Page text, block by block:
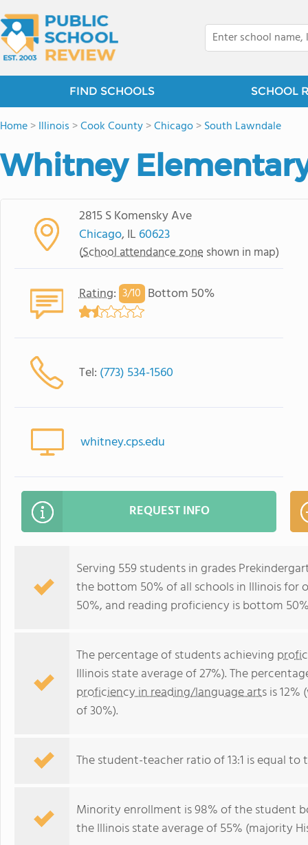
FIND SCHOOLS SCHOOL
Home>Illinois >Cook County>Chicago>South Lawndale
Whitney
2815 S Komensky Ave
Chicago, IL 60623
(School attendance zone shown in map)
Rating: 3/10 Bottom 50%
Tel: (773) 534-1560
whitney.cps.edu
REQUEST INFO
Serving 559 students in grades
the bottom 50% of all schools in Illinois
50%, and reading proficiency is bottom
The percentage of students achieving
Illinois state average of 27%). The
proficiency in reading/language artsis
of 30%).
The student-teacher ratio of 13:1 is equal to
Minority enrollment is 98% of the student
the Illinois state average of 55% (majority